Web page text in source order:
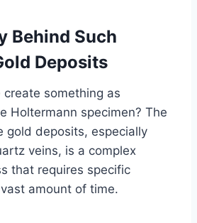
Behind Such
Deposits
something as
Holtermann specimen? The
gold deposits, especially
veins, is a complex
that requires specific
amount of time.